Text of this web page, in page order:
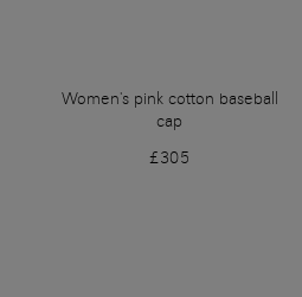
Women's pink cotton baseball
cap
£305